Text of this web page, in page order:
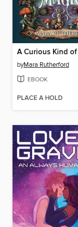
byMara Rutherford
EBOOK
PLACE A HOLD